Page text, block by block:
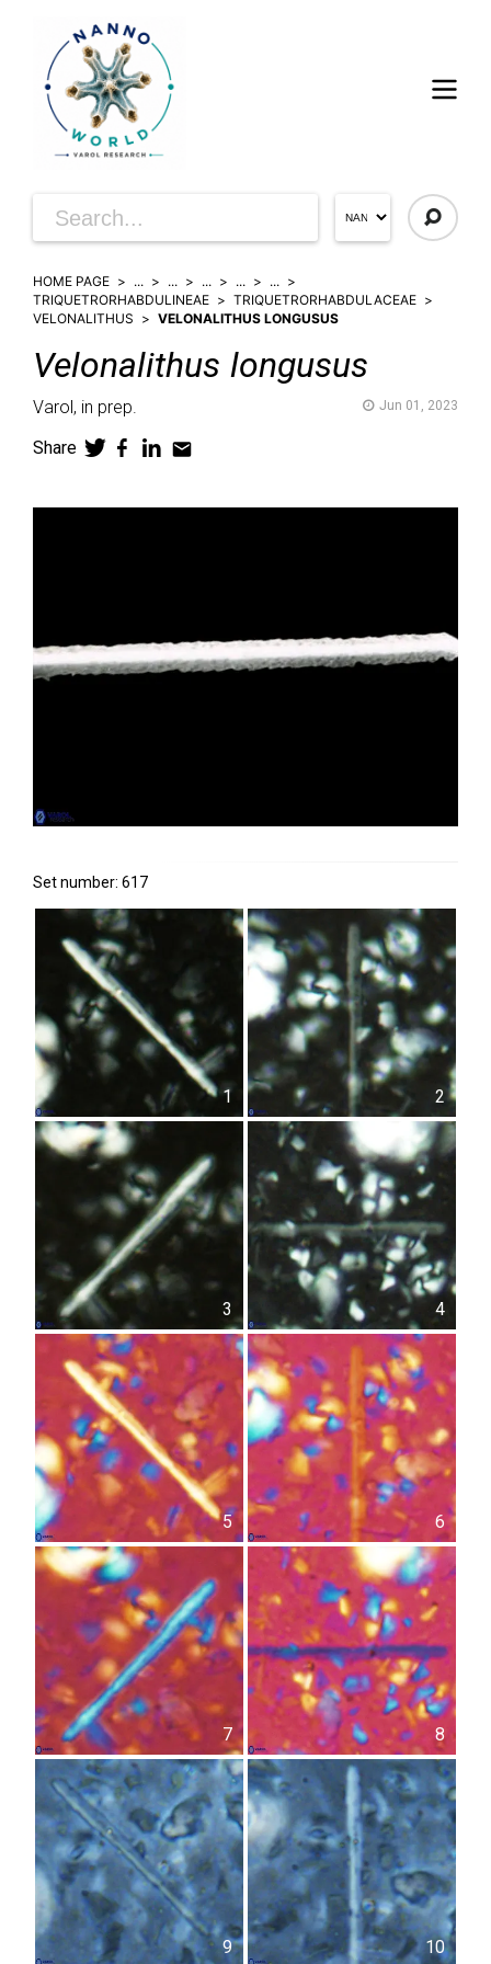
HOME PAGE ... ... ... ...
...
TRIQUETRORHABDULINEAE
TRIQUETRORHABDULACEAE
VELONALITHUS
VELONALITHUS LONGUSUS
Velonalithus longusus
Varol, in prep. Jun 01, 2023
Share
Set number: 617
1 2
3 4
5 6
7 8
9 10